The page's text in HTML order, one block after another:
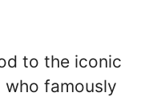
to the iconic
who famously